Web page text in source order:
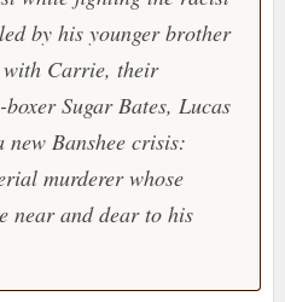
by his younger brother
Carrie, their
Sugar Bates, Lucas
new Banshee crisis:
murderer whose
near and dear to his